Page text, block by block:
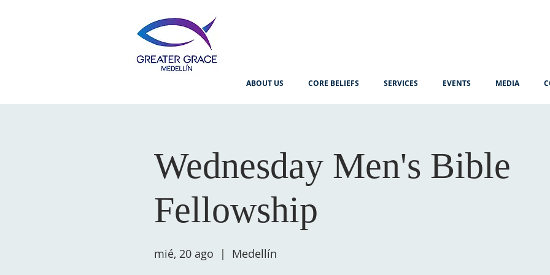
ABOUT US CORE BELIEFS SERVICES EVENTS MEDIA
Wednesday Men's Bible
Fellowship
mié, 20 ago
  |
Medellín